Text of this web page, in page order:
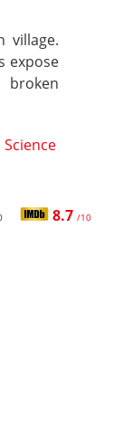
village.
expose
Science
8.7 /10